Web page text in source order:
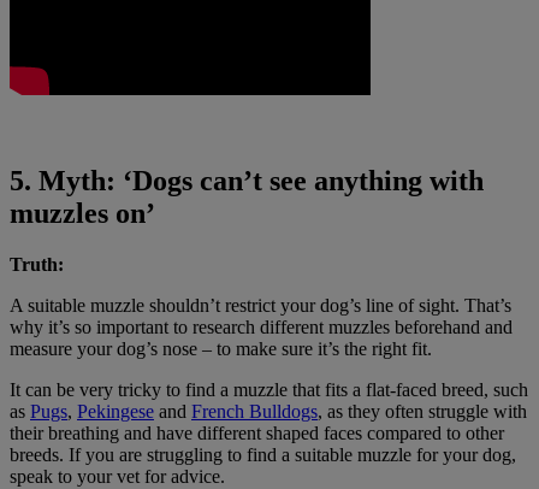
5. Myth: ‘Dogs can’t see anything with
muzzles on’
Truth:
A suitable muzzle shouldn’t restrict your dog’s line of sight. That’s
why it’s so important to research different muzzles beforehand and
measure your dog’s nose – to make sure it’s the right fit.
It can be very tricky to find a muzzle that fits a flat-faced breed, such
as Pugs, Pekingese and French Bulldogs, as they often struggle with
their breathing and have different shaped faces compared to other
breeds. If you are struggling to find a suitable muzzle for your dog,
speak to your vet for advice.